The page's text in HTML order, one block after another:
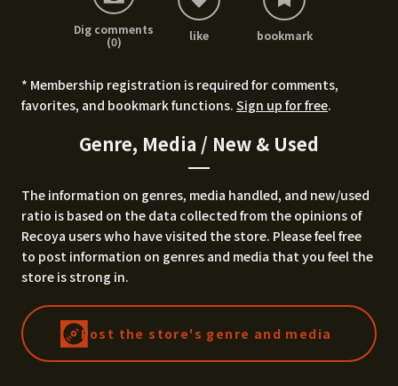
Dig comments
(0)
like bookmark
* Membership registration is required for comments,
favorites, and bookmark functions. Sign up for free.
Genre, Media / New & Used
The information on genres, media handled, and new/used
ratio is based on the data collected from the opinions of
Recoya users who have visited the store. Please feel free
to post information on genres and media that you feel the
store is strong in.
Post the store's genre and media